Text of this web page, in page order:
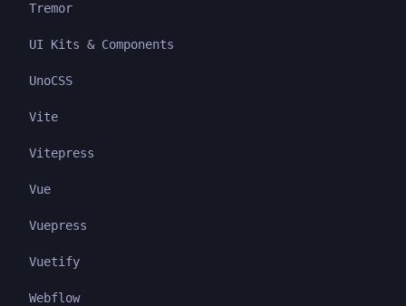
Tremor
UI Kits & Components
UnoCSS
Vite
Vitepress
Vue
Vuepress
Vuetify
Webflow